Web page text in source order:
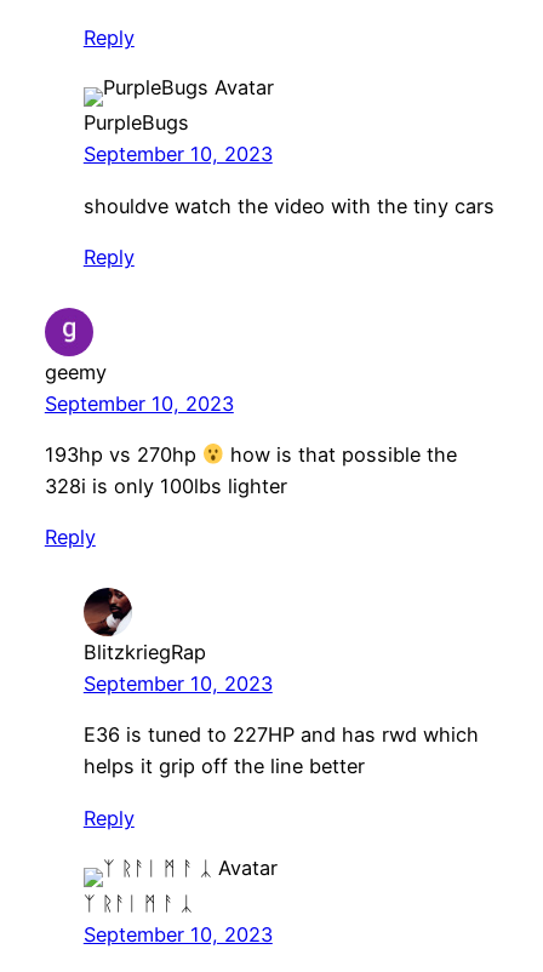
Reply
PurpleBugs
September 10, 2023
shouldve watch the video with the tiny cars
Reply
geemy
September 10, 2023
193hp vs 270hp
how is that possible the
328i is only 100lbs lighter
Reply
BlitzkriegRap
September 10, 2023
E36 is tuned to 227HP and has rwd which
helps it grip off the line better
Reply
ᛉ ᚱᚨᛁ ᛗ ᚨ ᛣ
September 10, 2023